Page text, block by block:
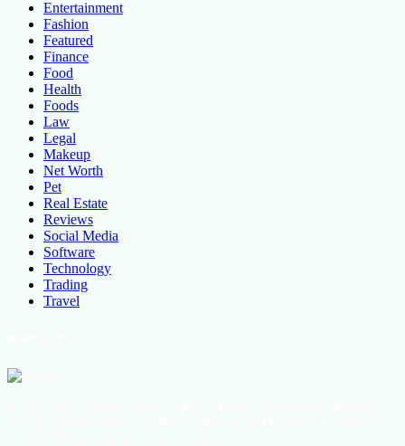
Entertainment
Fashion
Featured
Finance
Food
Health
Foods
Law
Legal
Makeup
Net Worth
Pet
Real Estate
Reviews
Social Media
Software
Technology
Trading
Travel